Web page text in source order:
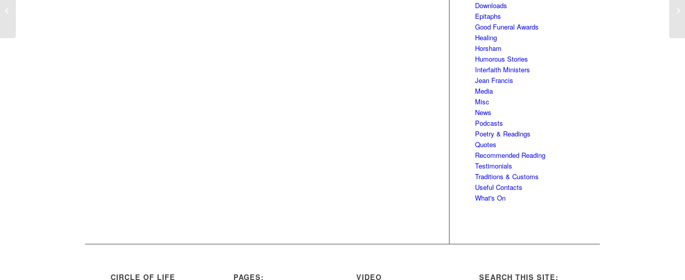
Downloads
Epitaphs
Good Funeral Awards
Healing
Horsham
Humorous Stories
Interfaith Ministers
Jean Francis
Media
Misc
News
Podcasts
Poetry & Readings
Quotes
Recommended Reading
Testimonials
Traditions & Customs
Useful Contacts
What's On
CIRCLE OF LIFE PAGES: VIDEO SEARCH THIS SITE: